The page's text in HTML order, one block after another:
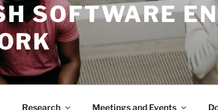
SOFTWARE
Research Meetings and Events